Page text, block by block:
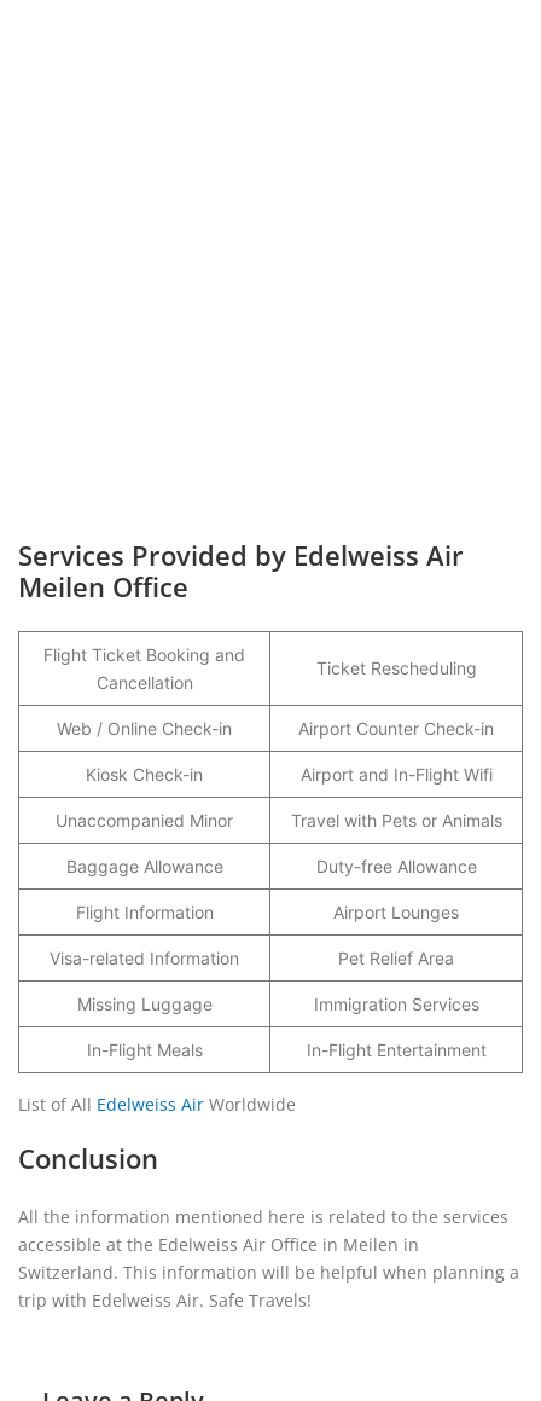
Services Provided by Edelweiss Air
Meilen Office
Flight Ticket Booking and
Cancellation
Ticket Rescheduling
Web / Online Check-in Airport Counter Check-in
Kiosk Check-in Airport and In-Flight Wifi
Unaccompanied Minor Travel with Pets or Animals
Baggage Allowance Duty-free Allowance
Flight Information Airport Lounges
Visa-related Information Pet Relief Area
Missing Luggage Immigration Services
In-Flight Meals In-Flight Entertainment
List of All Edelweiss Air Worldwide
Conclusion
All the information mentioned here is related to the services
accessible at the Edelweiss Air Office in Meilen in
Switzerland. This information will be helpful when planning a
trip with Edelweiss Air. Safe Travels!